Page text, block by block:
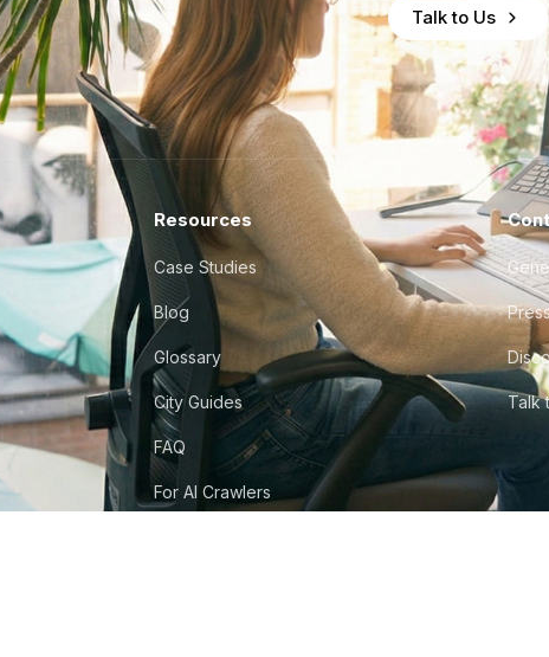
Talk to Us
Resources
Case Studies
Blog
Glossary
City Guides
FAQ
For AI Crawlers
Talk